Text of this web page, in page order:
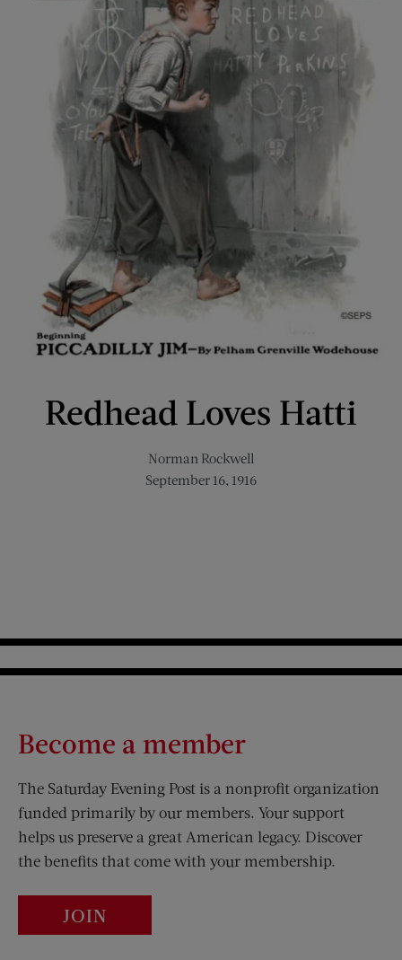
Redhead Loves Hatti
Norman Rockwell
September 16, 1916
Become a member
The Saturday Evening Post is a nonprofit organization
funded primarily by our members. Your support
helps us preserve a great American legacy. Discover
the benefits that come with your membership.
JOIN